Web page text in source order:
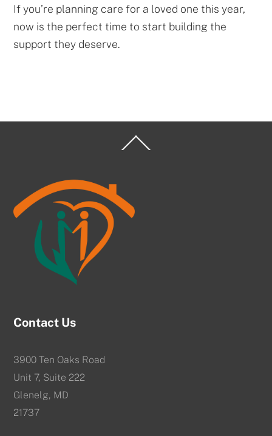
If you’re planning care for a loved one this year,
now is the perfect time to start building the
support they deserve.
To
Contact Us
3900 Ten Oaks Road
Unit 7, Suite 222
Glenelg, MD
21737